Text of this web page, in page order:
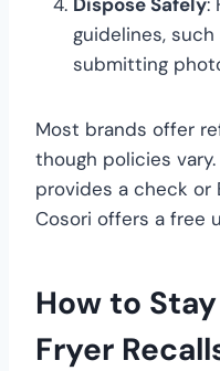
guidelines,
submitting
Most brands offer
though policies
provides a check or
Cosori offers a free
How to
Fryer